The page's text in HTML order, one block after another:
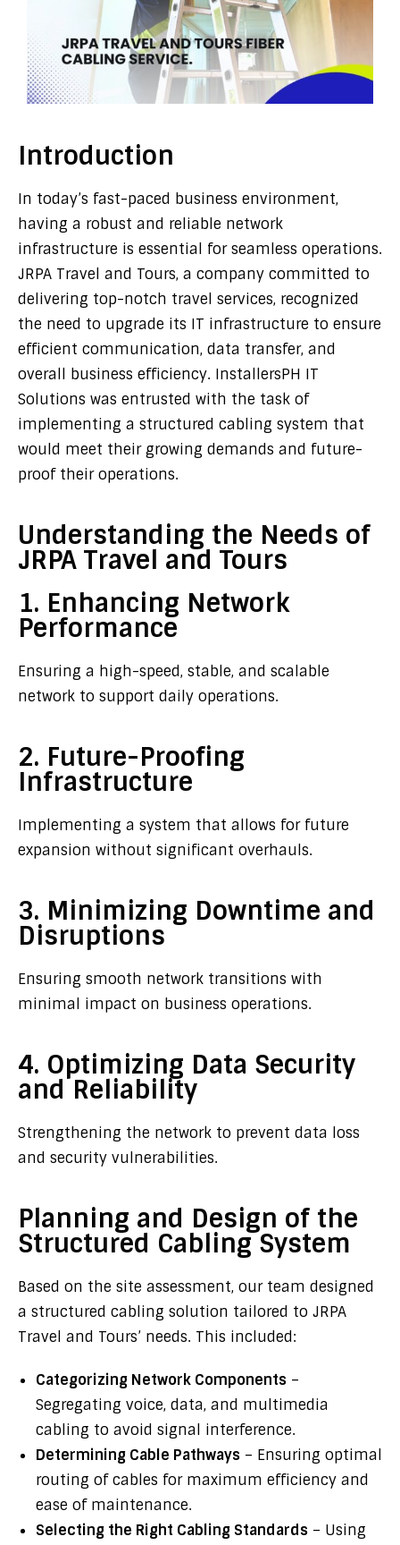
Introduction
In today’s fast-paced business environment,
having a robust and reliable network
infrastructure is essential for seamless operations.
JRPA Travel and Tours, a company committed to
delivering top-notch travel services, recognized
the need to upgrade its IT infrastructure to ensure
efficient communication, data transfer, and
overall business efficiency. InstallersPH IT
Solutions was entrusted with the task of
implementing a structured cabling system that
would meet their growing demands and future-
proof their operations.
Understanding the Needs of
JRPA Travel and Tours
1. Enhancing Network
Performance
Ensuring a high-speed, stable, and scalable
network to support daily operations.
2. Future-Proofing
Infrastructure
Implementing a system that allows for future
expansion without significant overhauls.
3. Minimizing Downtime and
Disruptions
Ensuring smooth network transitions with
minimal impact on business operations.
4. Optimizing Data Security
and Reliability
Strengthening the network to prevent data loss
and security vulnerabilities.
Planning and Design of the
Structured Cabling System
Based on the site assessment, our team designed
a structured cabling solution tailored to JRPA
Travel and Tours’ needs. This included:
Categorizing Network Components –
Segregating voice, data, and multimedia
cabling to avoid signal interference.
Determining Cable Pathways – Ensuring optimal
routing of cables for maximum efficiency and
ease of maintenance.
Selecting the Right Cabling Standards – Using